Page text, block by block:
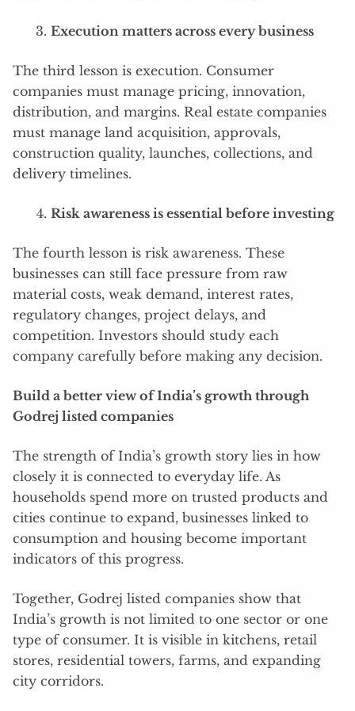
Execution matters across every business
The third lesson is execution. Consumer
companies must manage pricing, innovation,
distribution, and margins. Real estate companies
must manage land acquisition, approvals,
construction quality, launches, collections, and
delivery timelines.
Risk awareness is essential before investing
The fourth lesson is risk awareness. These
businesses can still face pressure from raw
material costs, weak demand, interest rates,
regulatory changes, project delays, and
competition. Investors should study each
company carefully before making any decision.
Build a better view of India’s growth through
Godrej listed companies
The strength of India’s growth story lies in how
closely it is connected to everyday life. As
households spend more on trusted products and
cities continue to expand, businesses linked to
consumption and housing become important
indicators of this progress.
Together, Godrej listed companies show that
India’s growth is not limited to one sector or one
type of consumer. It is visible in kitchens, retail
stores, residential towers, farms, and expanding
city corridors.